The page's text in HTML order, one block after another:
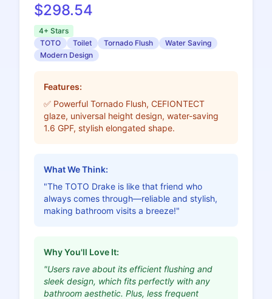
$298.54
4+ Stars
TOTO
Toilet Tornado Flush
Water Saving
Modern Design
Features:
✅ Powerful Tornado Flush, CEFIONTECT
glaze, universal height design, water-saving
1.6 GPF, stylish elongated shape.
What We Think:
"The TOTO Drake is like that friend who
always comes through—reliable and stylish,
making bathroom visits a breeze!"
Why You'll Love It:
"Users rave about its efficient flushing and
sleek design, which fits perfectly with any
bathroom aesthetic. Plus, less frequent